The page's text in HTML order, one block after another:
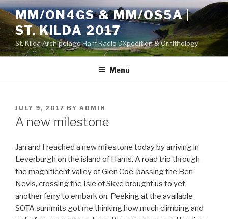
Skip
to
content
MM/ON4GS & MM/OS5A |
ST. KILDA 2017
St. Kilda Archipelago Ham Radio DXpedition & Ornithology
Menu
POSTED
ON
JULY 9, 2017 BY ADMIN
A new milestone
Jan and I reached a new milestone today by arriving in
Leverburgh on the island of Harris. A road trip through
the magnificent valley of Glen Coe, passing the Ben
Nevis, crossing the Isle of Skye brought us to yet
another ferry to embark on. Peeking at the available
SOTA summits got me thinking how much climbing and